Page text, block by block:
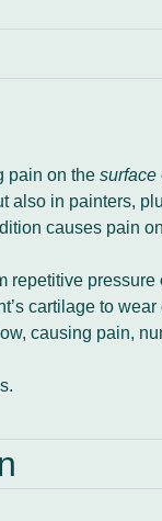
pain on the surface
in painters,
causes pain
repetitive pressure
cartilage to
causing pain,